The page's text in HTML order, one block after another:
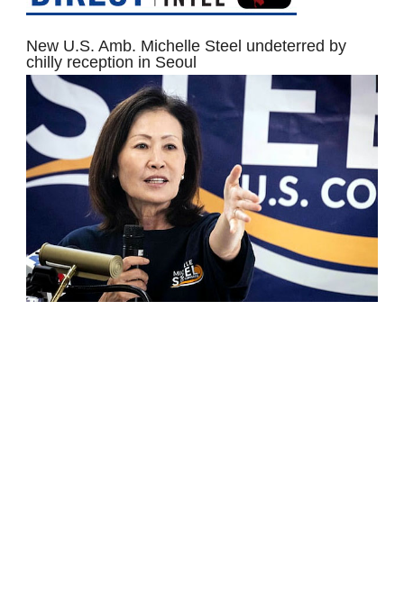
New U.S. Amb. Michelle Steel undeterred by
chilly reception in Seoul